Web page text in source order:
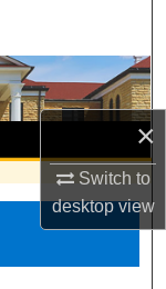
×
Switch to
desktopview